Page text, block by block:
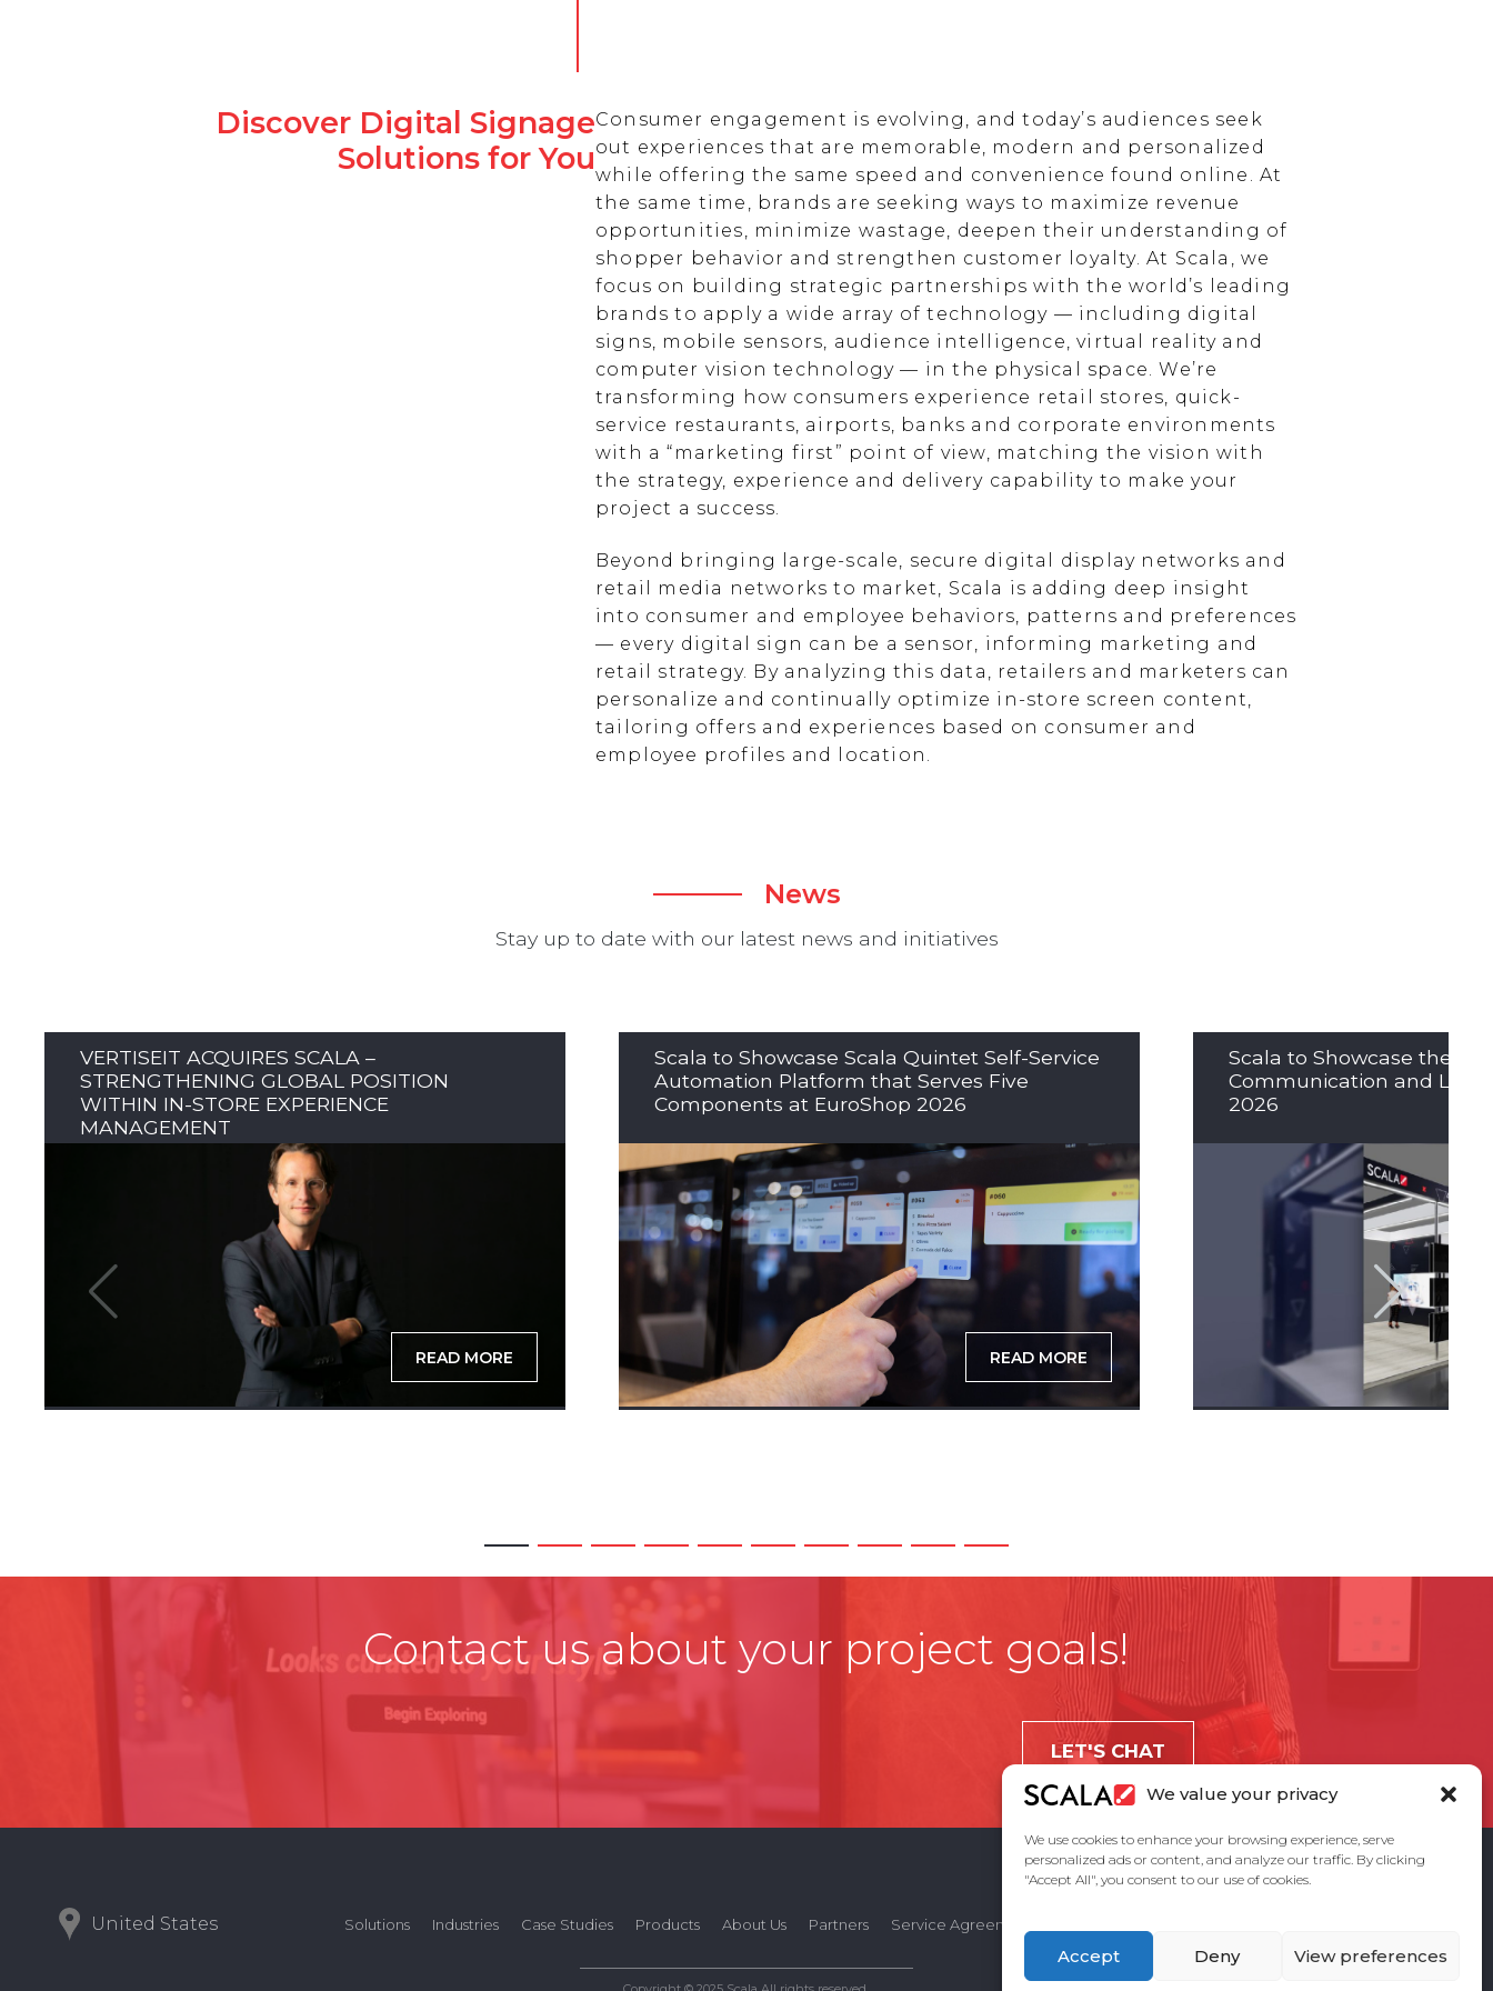
We value your privacy
We use cookies to enhance your browsing experience, serve
personalized ads or content, and analyze our traffic. By clicking
"Accept All", you consent to our use of cookies.
Accept Deny View preferences
Discover Digital Signage
Solutions for You
Consumer engagement is evolving, and today’s audiences seek
out experiences that are memorable, modern and personalized
while offering the same speed and convenience found online. At
the same time, brands are seeking ways to maximize revenue
opportunities, minimize wastage, deepen their understanding of
shopper behavior and strengthen customer loyalty. At Scala, we
focus on building strategic partnerships with the world’s leading
brands to apply a wide array of technology — including digital
signs, mobile sensors, audience intelligence, virtual reality and
computer vision technology — in the physical space. We’re
transforming how consumers experience retail stores, quick-
service restaurants, airports, banks and corporate environments
with a “marketing first” point of view, matching the vision with
the strategy, experience and delivery capability to make your
project a success.
Beyond bringing large-scale, secure digital display networks and
retail media networks to market, Scala is adding deep insight
into consumer and employee behaviors, patterns and preferences
— every digital sign can be a sensor, informing marketing and
retail strategy. By analyzing this data, retailers and marketers can
personalize and continually optimize in-store screen content,
tailoring offers and experiences based on consumer and
employee profiles and location.
News
Stay up to date with our latest news and initiatives
VERTISEIT ACQUIRES SCALA –
STRENGTHENING GLOBAL POSITION
WITHIN IN-STORE EXPERIENCE
MANAGEMENT
READ MORE
Scala to Showcase Scala Quintet Self-Service
Automation Platform that Serves Five
Components at EuroShop 2026
READ MORE
Scala to Showcase the
Communication and LED
2026
Contact us about your project goals!
LET'S CHAT
United States Solutions Industries Case Studies Products About Us Partners Service Agreement